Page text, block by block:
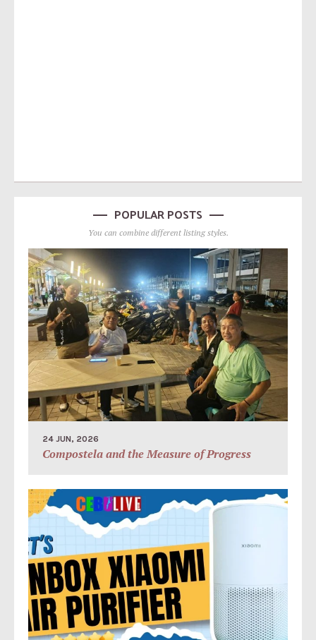
POPULAR POSTS
You can combine different listing styles.
24 JUN, 2026
Compostela and the Measure of Progress